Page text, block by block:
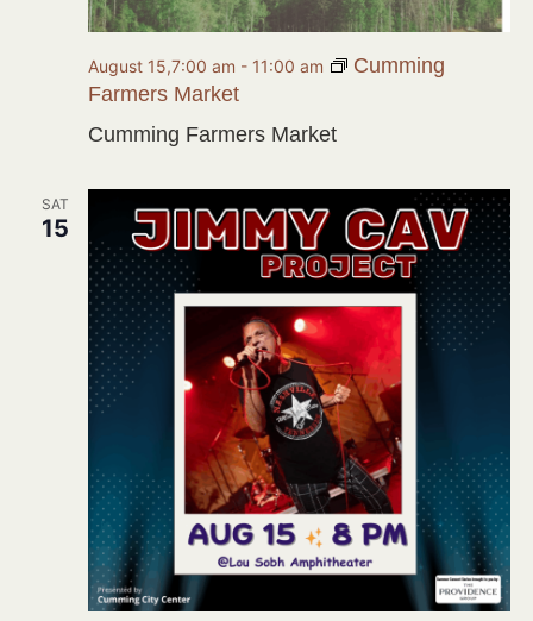
Cumming Farmers Market
August 15,7:00 am - 11:00 am
Cumming
Farmers Market
SAT
15